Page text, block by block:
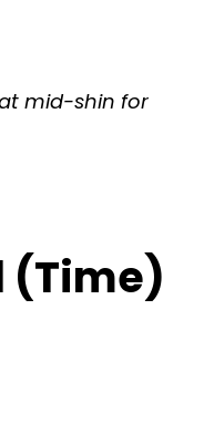
mid-shin for
(Time)